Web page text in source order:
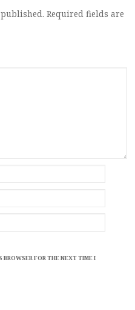
Required fields are
FOR THE NEXT TIME I